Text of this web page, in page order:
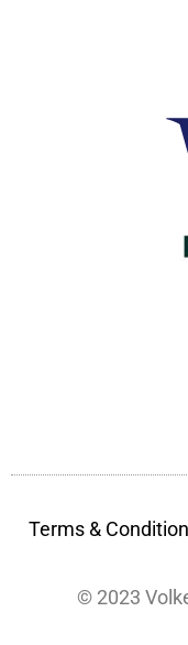
Terms &
© 2023